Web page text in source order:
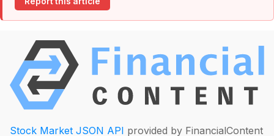
Stock Market JSON API provided by FinancialContent